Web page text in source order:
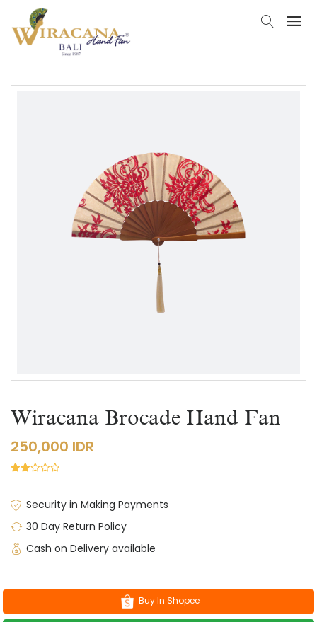
Wiracana Brocade Hand Fan
250,000 IDR
Security in Making Payments
30 Day Return Policy
Cash on Delivery available
Buy In Shopee